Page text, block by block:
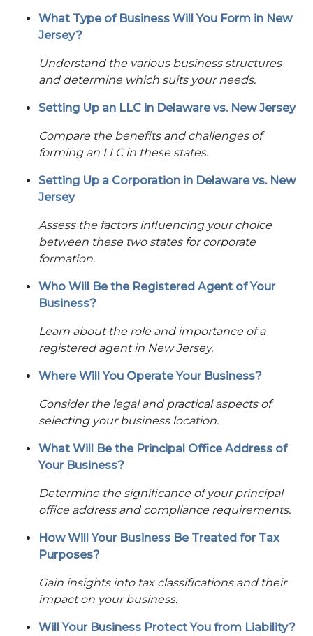
What Type of Business Will You Form in New
Jersey?
Understand the various business structures
and determine which suits your needs.
Setting Up an LLC in Delaware vs. New Jersey
Compare the benefits and challenges of
forming an LLC in these states.
Setting Up a Corporation in Delaware vs. New
Jersey
Assess the factors influencing your choice
between these two states for corporate
formation.
Who Will Be the Registered Agent of Your
Business?
Learn about the role and importance of a
registered agent in New Jersey.
Where Will You Operate Your Business?
Consider the legal and practical aspects of
selecting your business location.
What Will Be the Principal Office Address of
Your Business?
Determine the significance of your principal
office address and compliance requirements.
How Will Your Business Be Treated for Tax
Purposes?
Gain insights into tax classifications and their
impact on your business.
Will Your Business Protect You from Liability?